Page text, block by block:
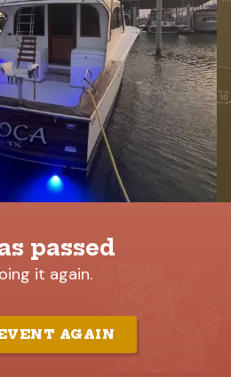
passed
it again.
AGAIN